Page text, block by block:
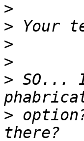
>
>
>
>
> SO...
>